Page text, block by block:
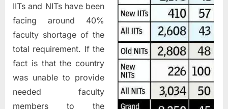
IITs and NITs have been
facing around 40%
faculty shortage of the
total requirement. If the
fact is that the country
was unable to provide
needed faculty
members to the